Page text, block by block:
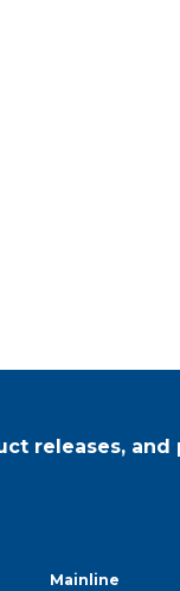
releases, and
Mainline